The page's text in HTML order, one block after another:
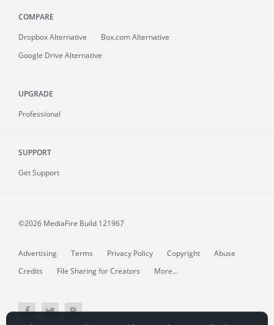
COMPARE
Dropbox Alternative
Box.com Alternative
Google Drive Alternative
UPGRADE
Professional
SUPPORT
Get Support
©2026 MediaFire Build 121967
Advertising Terms Privacy Policy Copyright
Abuse
Credits
File Sharing for Creators More...